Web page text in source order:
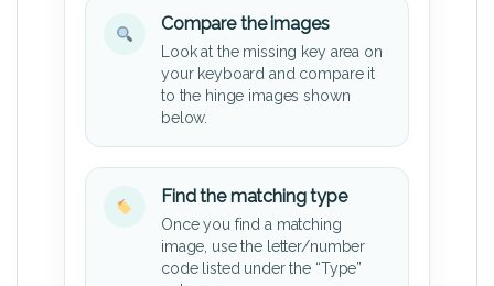
Compare the images
Look at the missing key area on
your keyboard and compare it
to the hinge images shown
below.
Find the matching type
Once you find a matching
image, use the letter/number
code listed under the “Type”